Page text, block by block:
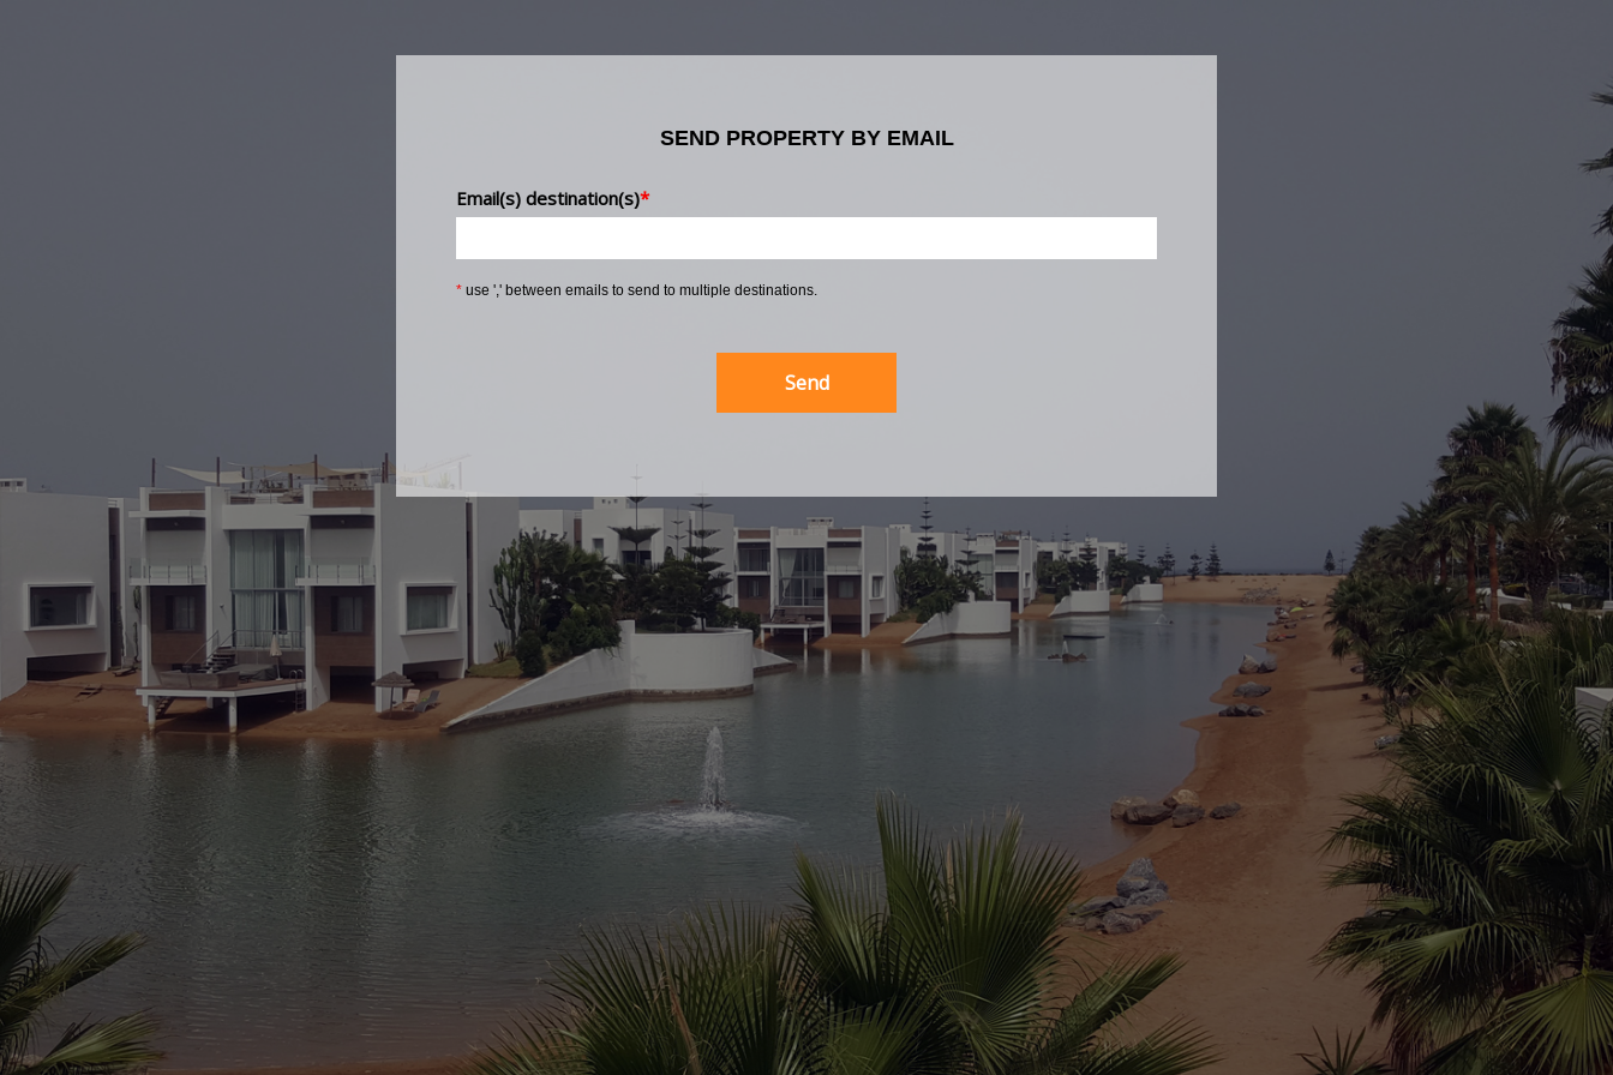
SEND PROPERTY BY EMAIL
Email(s) destination(s)*
* use ',' between emails to send to multiple destinations.